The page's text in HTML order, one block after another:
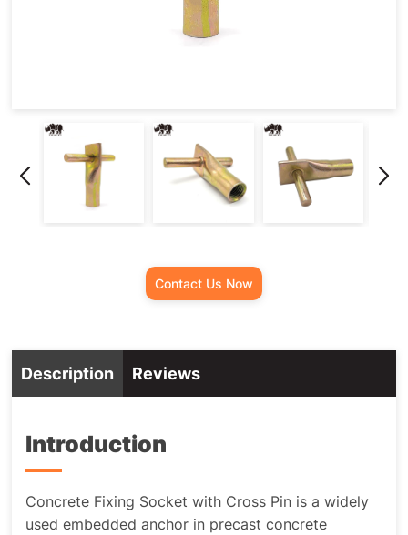
Contact Us Now
Description Reviews
Introduction
Concrete Fixing Socket with Cross Pin is a widely
used embedded anchor in precast concrete